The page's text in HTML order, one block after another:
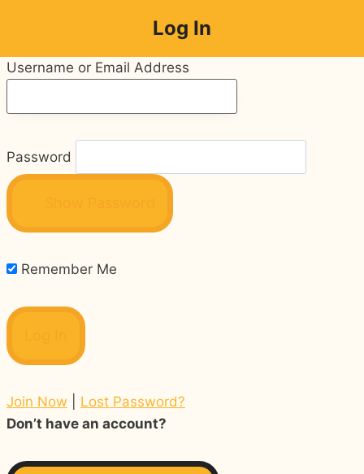
content
Log In
Username or Email Address
Password
Remember Me
Join Now
Lost Password?
Don’t have an account?